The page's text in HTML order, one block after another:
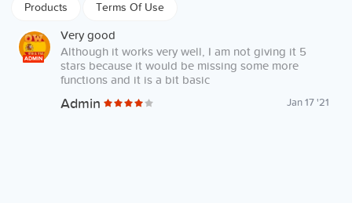
Products Terms Of Use
ADMIN
Very good
Although it works very well, I am not giving it 5
stars because it would be missing some more
functions and it is a bit basic
Admin Jan 17 '21